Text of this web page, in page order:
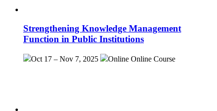
Strengthening Knowledge Management
Function in Public Institutions
Oct 17 – Nov 7, 2025 Online Online Course